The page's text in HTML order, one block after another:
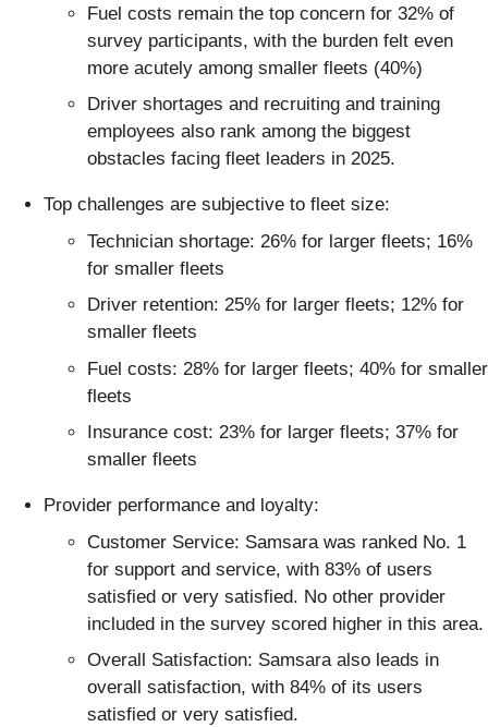
Fuel costs remain the top concern for 32% of
survey participants, with the burden felt even
more acutely among smaller fleets (40%)
Driver shortages and recruiting and training
employees also rank among the biggest
obstacles facing fleet leaders in 2025.
Top challenges are subjective to fleet size:
Technician shortage: 26% for larger fleets; 16%
for smaller fleets
Driver retention: 25% for larger fleets; 12% for
smaller fleets
Fuel costs: 28% for larger fleets; 40% for smaller
fleets
Insurance cost: 23% for larger fleets; 37% for
smaller fleets
Provider performance and loyalty:
Customer Service: Samsara was ranked No. 1
for support and service, with 83% of users
satisfied or very satisfied. No other provider
included in the survey scored higher in this area.
Overall Satisfaction: Samsara also leads in
overall satisfaction, with 84% of its users
satisfied or very satisfied.